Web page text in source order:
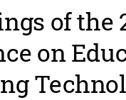
of the
on